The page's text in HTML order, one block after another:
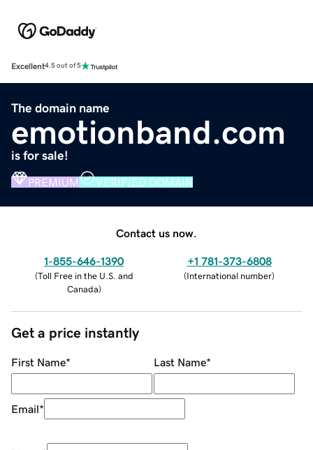
Excellent4.5 out of 5
The domain name
emotionband.com
is for sale!
PREMIUM VERIFIED DOMAIN
Contact us now.
1-855-646-1390
(Toll Free in the U.S. and
Canada)
+1 781-373-6808
(International number)
Get a price instantly
First Name* Last Name*
Email*